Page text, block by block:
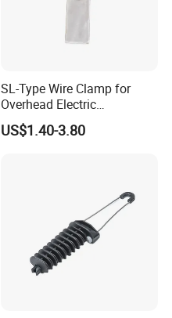
SL-Type Wire Clamp for
Overhead Electric
Transmission Line or
Substation
US$1.40-3.80